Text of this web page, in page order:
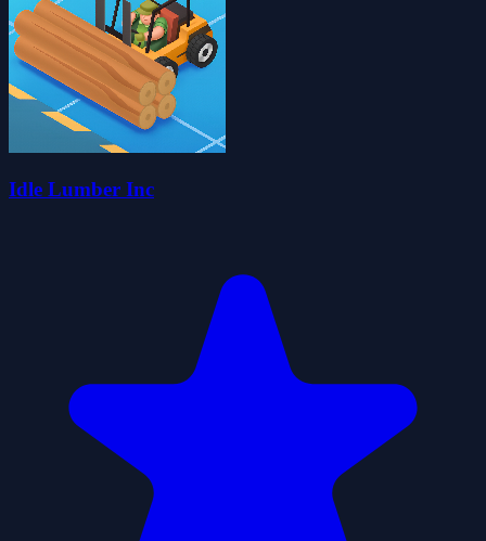
Idle Lumber Inc